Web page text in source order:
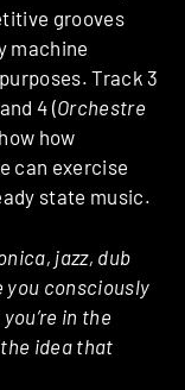
grooves
machine
Track 3
4 (Orchestre
how
can exercise
state music.
jazz, dub
you consciously
in the
idea that